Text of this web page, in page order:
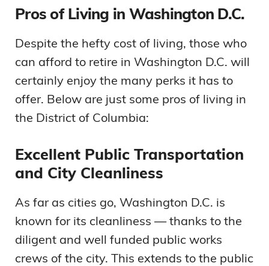
Pros of Living in Washington D.C.
Despite the hefty cost of living, those who
can afford to retire in Washington D.C. will
certainly enjoy the many perks it has to
offer. Below are just some pros of living in
the District of Columbia:
Excellent Public Transportation
and City Cleanliness
As far as cities go, Washington D.C. is
known for its cleanliness — thanks to the
diligent and well funded public works
crews of the city. This extends to the public